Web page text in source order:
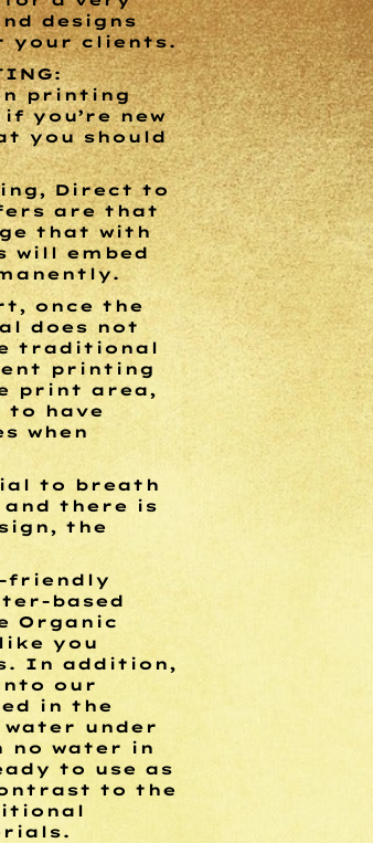
designs
your clients.
printing
you’re new
you should
Direct to
are that
that with
will embed
once the
does not
traditional
printing
print area,
to have
when
to breath
there is
the
friendly
based
Organic
you
In addition,
our
in the
under
no water in
to use as
to the